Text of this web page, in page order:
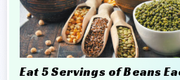
Eat 5 Servings of Beans